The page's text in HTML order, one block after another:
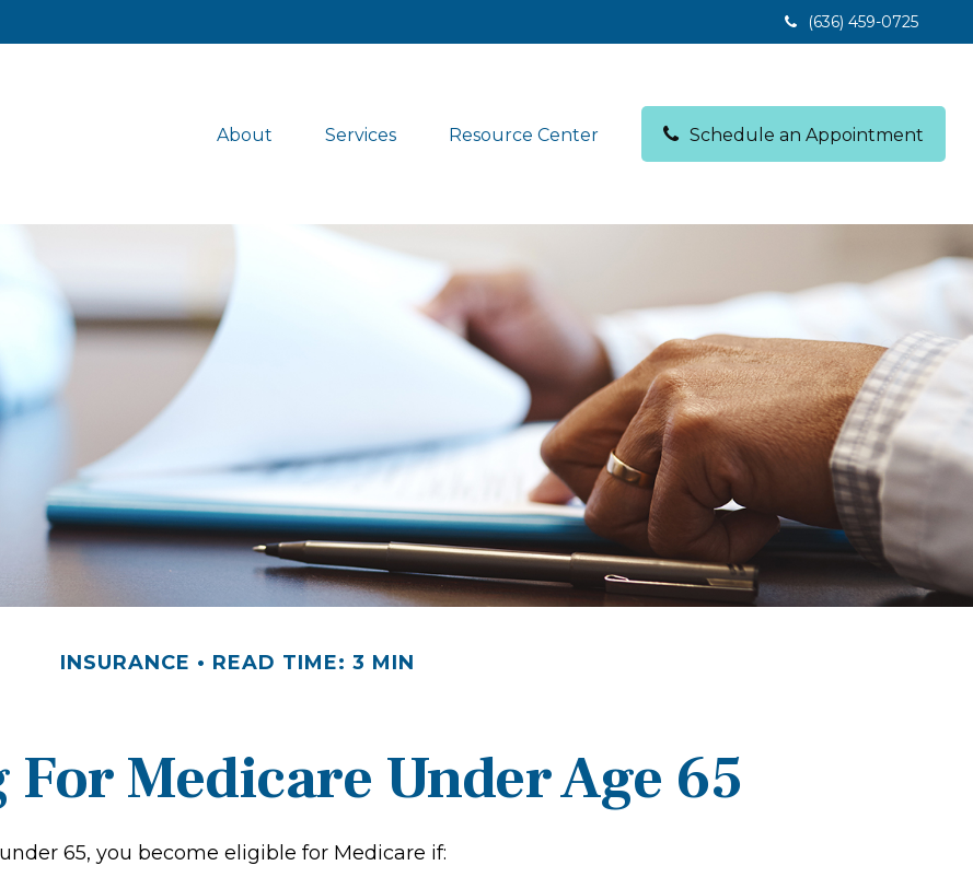
(636) 459-0725
About Services Resource Center Schedule an Appointment
INSURANCE READ TIME: 3 MIN
Medicare Under Age 65
65, you become eligible for Medicare if: